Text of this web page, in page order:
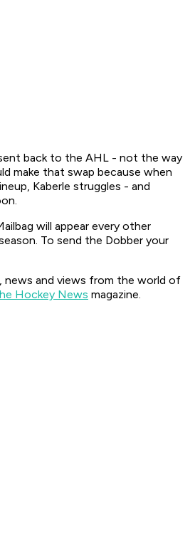
back to the AHL - not the way
make that swap because when
Kaberle struggles - and
will appear every other
To send the Dobber your
news and views from the world of
Hockey News magazine.